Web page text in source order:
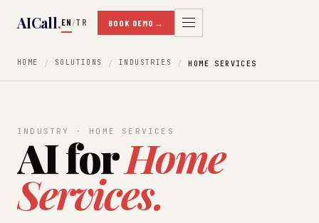
AICall.EN /TR BOOK DEMO →
HOME SOLUTIONS INDUSTRIES HOME SERVICES
INDUSTRY · HOME SERVICES
AI forHome
Services.